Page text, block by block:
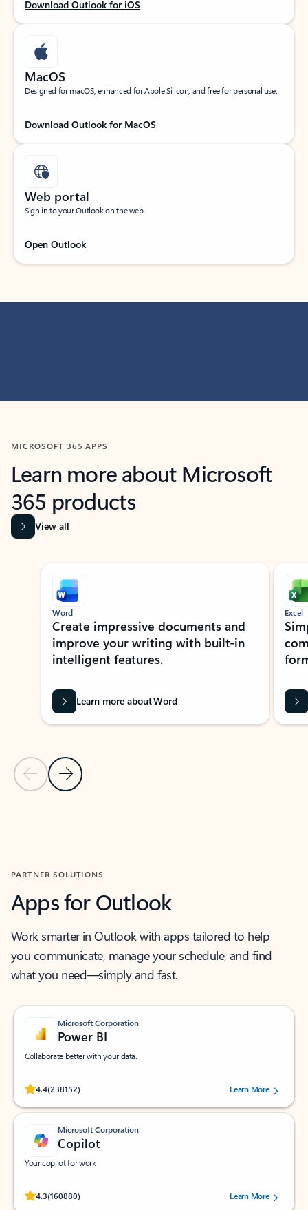
Download Outlook for iOS
MacOS
Designed for macOS, enhanced for Apple Silicon, and free for personal use.
Download Outlook for MacOS
Web portal
Sign in to your Outlook on the web.
Open Outlook
MICROSOFT 365 APPS
Learn more about Microsoft
365 products
View all
Showing slide 1 of 9
Previous Slide
Next Slide
Word
Create impressive documents and
improve your writing with built-in
intelligent features.
Learn more about Word
Excel
PARTNER SOLUTIONS
Apps for Outlook
Work smarter in Outlook with apps tailored to help
you communicate, manage your schedule, and find
what you need—simply and fast.
Microsoft Corporation
Power BI
Collaborate better with your data.
4.4(238152)
Rated (#=ratingAverage#) stars out of 5 stars, by 238152 users.Learn More
Microsoft Corporation
Copilot
Your copilot for work
4.3(160880)
Rated (#=ratingAverage#) stars out of 5 stars, by 160880 users.Learn More